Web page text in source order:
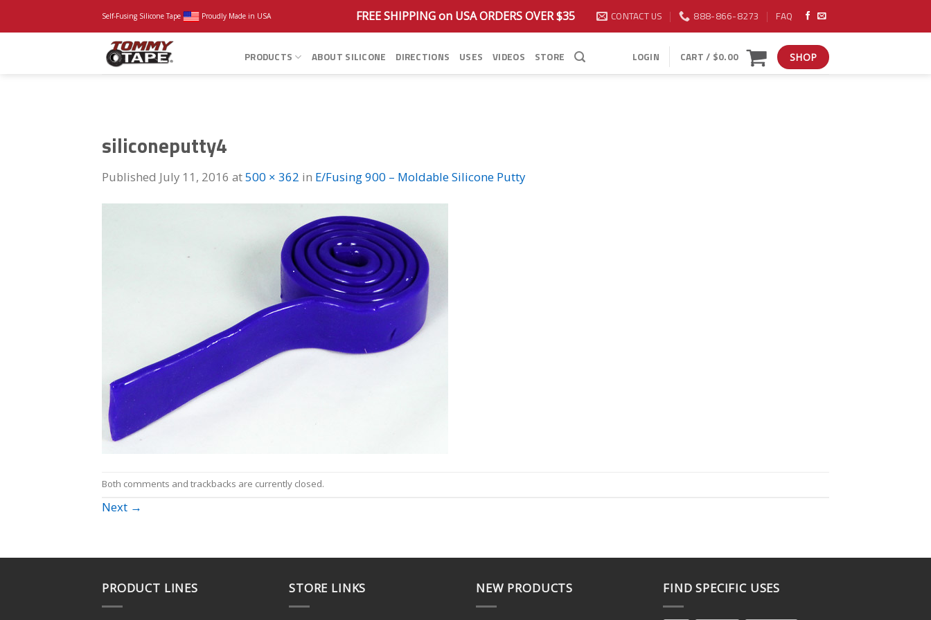
Self-Fusing Silicone Tape Proudly Made in USA FREE SHIPPING on USA ORDERS OVER $35 CONTACT US 888-866-8273 FAQ
PRODUCTS ABOUT SILICONE DIRECTIONS USES VIDEOS STORE LOGIN CART / $0.00 SHOP
siliconeputty4
Published July 11, 2016 at500 × 362 in E/Fusing 900 – Moldable Silicone Putty
Both comments and trackbacks are currently closed.
Next →
PRODUCT LINES STORE LINKS NEW PRODUCTS FIND SPECIFIC USES